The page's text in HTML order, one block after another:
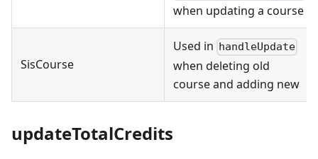
when updating a course
SisCourse
Used in handleUpdate
when deleting old
course and adding new
updateTotalCredits